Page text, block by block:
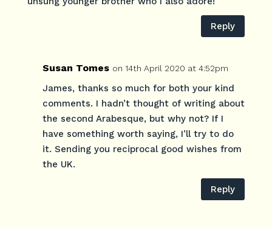
Reply
Susan Tomes on 14th April 2020 at 4:52pm
James, thanks so much for both your kind
comments. I hadn’t thought of writing about
the second Arabesque, but why not? If I
have something worth saying, I’ll try to do
it. Sending you reciprocal good wishes from
the UK.
Reply